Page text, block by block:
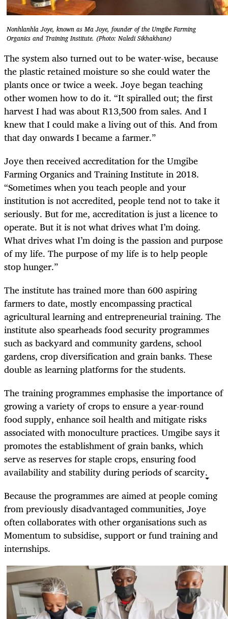
Nonhlanhla Joye, known as Ma Joye, founder of the Umgibe Farming
Organics and Training Institute. (Photo: Naledi Sikhakhane)
The system also turned out to be water-wise, because
the plastic retained moisture so she could water the
plants once or twice a week. Joye began teaching
other women how to do it. “It spiralled out; the first
harvest I had was about R13,500 from sales. And I
knew that I could make a living out of this. And from
that day onwards I became a farmer.”
Joye then received accreditation for the Umgibe
Farming Organics and Training Institute in 2018.
“Sometimes when you teach people and your
institution is not accredited, people tend not to take it
seriously. But for me, accreditation is just a licence to
operate. But it is not what drives what I’m doing.
What drives what I’m doing is the passion and purpose
of my life. The purpose of my life is to help people
stop hunger.”
The institute has trained more than 600 aspiring
farmers to date, mostly encompassing practical
agricultural learning and entrepreneurial training. The
institute also spearheads food security programmes
such as backyard and community gardens, school
gardens, crop diversification and grain banks. These
double as learning platforms for the students.
The training programmes emphasise the importance of
growing a variety of crops to ensure a year-round
food supply, enhance soil health and mitigate risks
associated with monoculture practices. Umgibe says it
promotes the establishment of grain banks, which
serve as reserves for staple crops, ensuring food
availability and stability during periods of scarcity.
Because the programmes are aimed at people coming
from previously disadvantaged communities, Joye
often collaborates with other organisations such as
Momentum to subsidise, support or fund training and
internships.